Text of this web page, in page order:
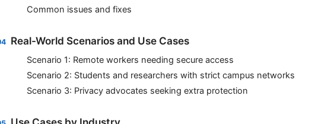
Common issues and fixes
Real-World Scenarios and Use Cases
Scenario 1: Remote workers needing secure access
Scenario 2: Students and researchers with strict campus networks
Scenario 3: Privacy advocates seeking extra protection